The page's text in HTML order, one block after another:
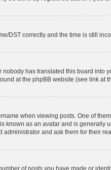
DST correctly and the time is still
has translated this board
at the phpBB website (see link at
when viewing posts. One of
known as an avatar and is
and ask them for their
of posts you have made or